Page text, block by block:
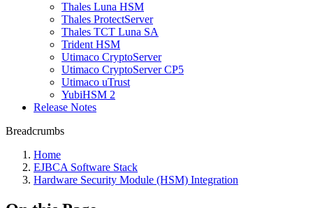
Thales Luna HSM
Thales ProtectServer
Thales TCT Luna SA
Trident HSM
Utimaco CryptoServer
Utimaco CryptoServer CP5
Utimaco uTrust
YubiHSM 2
Release Notes
Breadcrumbs
Home
EJBCA Software Stack
Hardware Security Module (HSM) Integration